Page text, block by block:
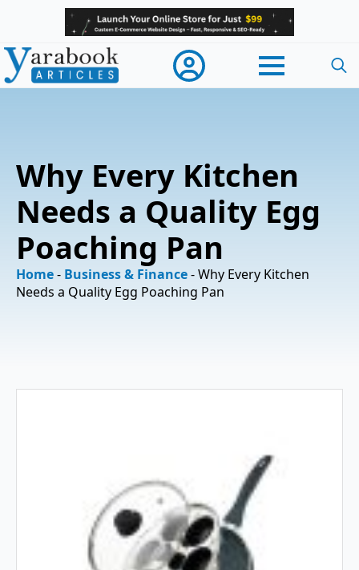
Why Every Kitchen
Needs a Quality Egg
Poaching Pan
Home- Business & Finance-Why Every Kitchen
Needs a Quality Egg Poaching Pan